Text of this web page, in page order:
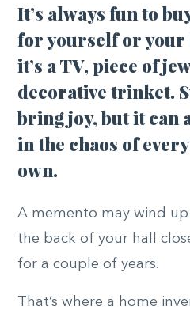
It’s always fun to
for yourself or your
it’s a TV, piece of
decorative trinket.
bring joy, but it can
in the chaos of
own.
A memento may wind
the back of your hall
for a couple of years.
That’s where a home